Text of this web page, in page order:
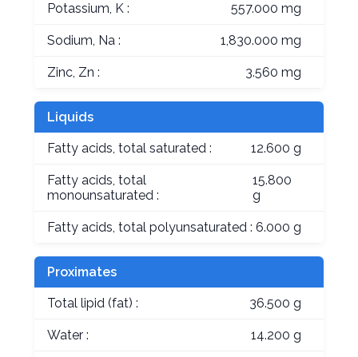
Potassium, K : 557.000 mg
Sodium, Na : 1,830.000 mg
Zinc, Zn : 3.560 mg
Liquids
Fatty acids, total saturated : 12.600 g
Fatty acids, total
monounsaturated :
15.800
g
Fatty acids, total polyunsaturated : 6.000 g
Proximates
Total lipid (fat) : 36.500 g
Water : 14.200 g